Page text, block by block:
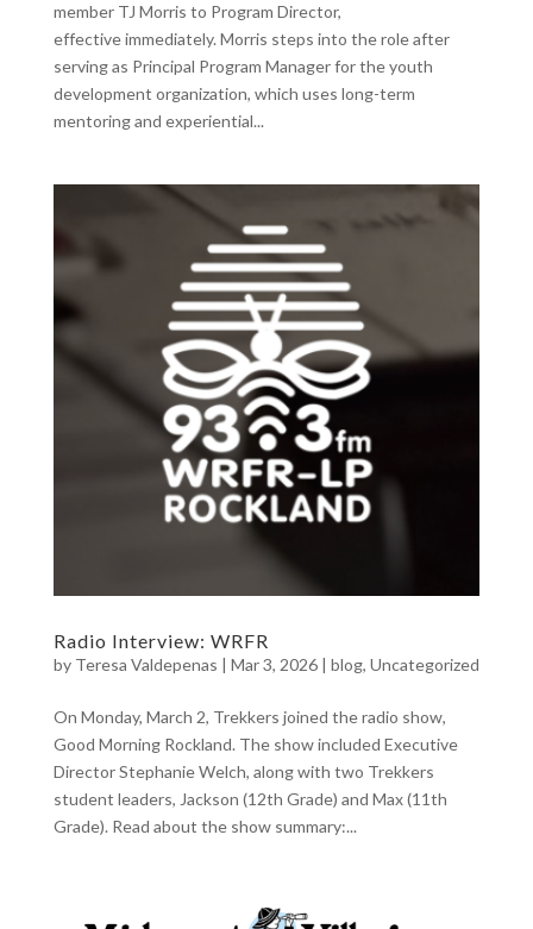
member TJ Morris to Program Director,
effective immediately. Morris steps into the role after
serving as Principal Program Manager for the youth
development organization, which uses long-term
mentoring and experiential...
Radio Interview: WRFR
by Teresa Valdepenas | Mar 3, 2026| blog, Uncategorized
On Monday, March 2, Trekkers joined the radio show,
Good Morning Rockland. The show included Executive
Director Stephanie Welch, along with two Trekkers
student leaders, Jackson (12th Grade) and Max (11th
Grade). Read about the show summary:...